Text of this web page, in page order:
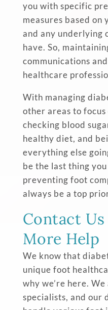
you with specific
measures based
and any underlying
have. So,
communications
healthcare
With managing
other areas to focus
checking blood
healthy diet, and
everything else
be the last thing
preventing foot
always be a top
Contact
More Help
We know that
unique foot
why we’re here.
specialists, and our